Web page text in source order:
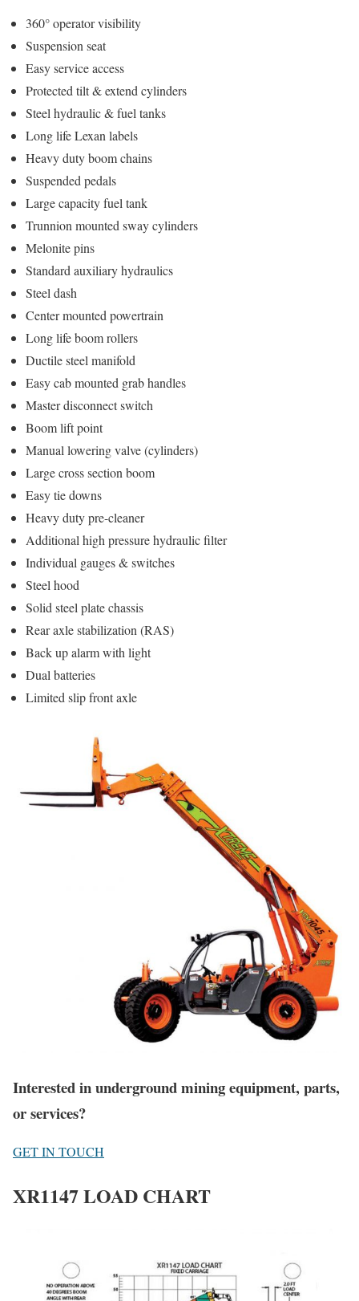
360° operator visibility
Suspension seat
Easy service access
Protected tilt & extend cylinders
Steel hydraulic & fuel tanks
Long life Lexan labels
Heavy duty boom chains
Suspended pedals
Large capacity fuel tank
Trunnion mounted sway cylinders
Melonite pins
Standard auxiliary hydraulics
Steel dash
Center mounted powertrain
Long life boom rollers
Ductile steel manifold
Easy cab mounted grab handles
Master disconnect switch
Boom lift point
Manual lowering valve (cylinders)
Large cross section boom
Easy tie downs
Heavy duty pre-cleaner
Additional high pressure hydraulic filter
Individual gauges & switches
Steel hood
Solid steel plate chassis
Rear axle stabilization (RAS)
Back up alarm with light
Dual batteries
Limited slip front axle
Interested in underground mining equipment, parts,
or services?
GET IN TOUCH
XR1147 LOAD CHART